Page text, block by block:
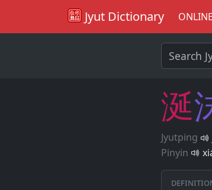
Jyut Dictionary
涎
Jyutping
Pinyin